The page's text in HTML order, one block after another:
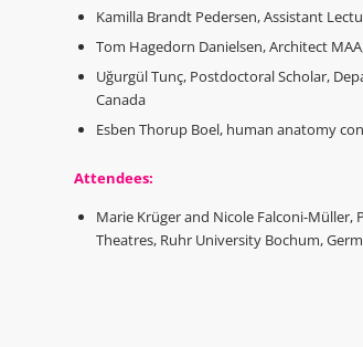
Kamilla Brandt Pedersen, Assistant
Tom Hagedorn Danielsen, Architect
Uğurgül Tunç, Postdoctoral Scholar,
Canada
Esben Thorup Boel, human anatomy
Attendees:
Marie Krüger and Nicole Falconi-
Theatres, Ruhr University Bochum,